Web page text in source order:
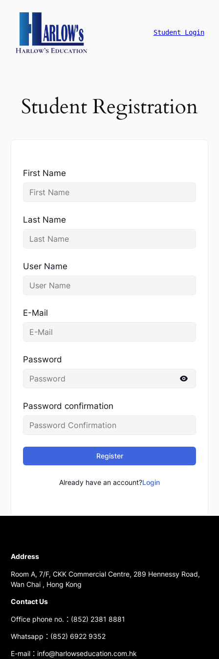
Student Login
Student Registration
First Name
Last Name
User Name
E-Mail
Password
Password confirmation
Register
Already have an account?Login
Address
Room A, 7/F, CKK Commercial Centre, 289 Hennessy Road,
Wan Chai , Hong Kong
Contact Us
Office phone no.：(852) 2381 8881
Whatsapp：(852) 6922 9352
E-mail：info@harlowseducation.com.hk